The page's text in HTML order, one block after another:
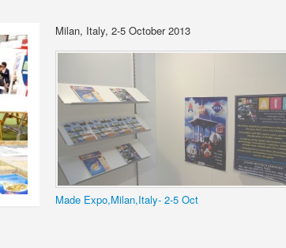
Milan, Italy, 2-5 October 2013
Made Expo,Milan,Italy- 2-5 Oct